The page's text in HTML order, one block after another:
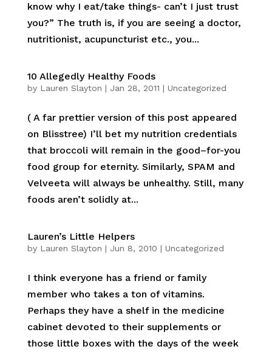
know why I eat/take things- can’t I just trust
you?” The truth is, if you are seeing a doctor,
nutritionist, acupuncturist etc., you...
10 Allegedly Healthy Foods
by Lauren Slayton | Jan 28, 2011 | Uncategorized
( A far prettier version of this post appeared
on Blisstree) I’ll bet my nutrition credentials
that broccoli will remain in the good–for-you
food group for eternity. Similarly, SPAM and
Velveeta will always be unhealthy. Still, many
foods aren’t solidly at...
Lauren’s Little Helpers
by Lauren Slayton | Jun 8, 2010 | Uncategorized
I think everyone has a friend or family
member who takes a ton of vitamins.
Perhaps they have a shelf in the medicine
cabinet devoted to their supplements or
those little boxes with the days of the week